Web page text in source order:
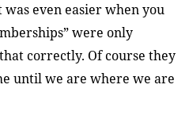
even easier when you
were only
correctly. Of course they
until we are where we are